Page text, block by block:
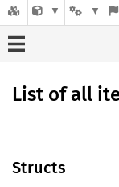
List of all
Structs